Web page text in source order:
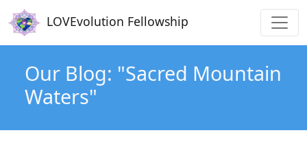
Skip to main content
Main navigation
LOVEvolution Fellowship
Our Blog: "Sacred Mountain
Waters"